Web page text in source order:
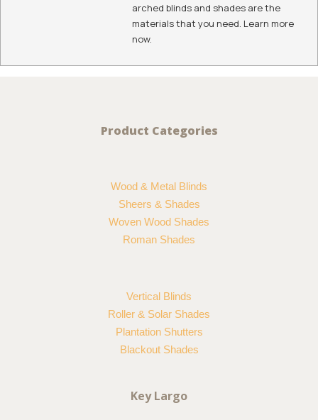
arched blinds and shades are the
materials that you need. Learn more
now.
Product Categories
Wood & Metal Blinds
Sheers & Shades
Woven Wood Shades
Roman Shades
Vertical Blinds
Roller & Solar Shades
Plantation Shutters
Blackout Shades
Key Largo